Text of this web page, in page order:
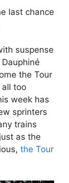
last chance
suspense
the Tour
all too
week has
sprinters
trains
as the
the Tour